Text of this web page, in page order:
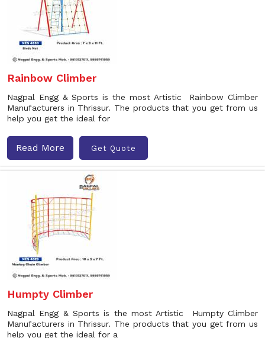
Rainbow Climber
Nagpal Engg & Sports is the most Artistic Rainbow Climber
Manufacturers in Thrissur. The products that you get from us
help you get the ideal for
Read More Get Quote
Humpty Climber
Nagpal Engg & Sports is the most Artistic Humpty Climber
Manufacturers in Thrissur. The products that you get from us
help you get the ideal for a